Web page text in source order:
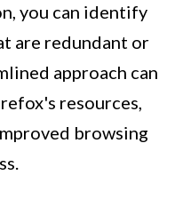
you can identify
are redundant or
approach can
resources,
browsing